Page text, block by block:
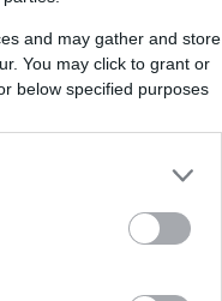
and may gather and store
You may click to grant or
below specified purposes